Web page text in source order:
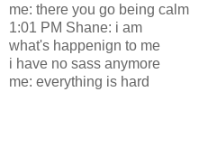
me: there you go being calm
1:01 PM Shane: i am
what's happenign to me
i have no sass anymore
me: everything is hard